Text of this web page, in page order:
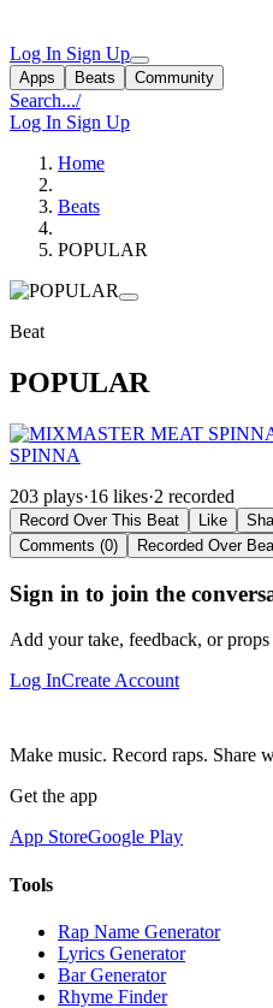
Log In Sign Up
Apps Beats Community
Search.../
Log In Sign Up
Home
Beats
POPULAR
Beat
POPULAR
SPINNA
203 plays·16 likes·2 recorded
Record Over This Beat Like
Comments (0)
Recorded Over
Sign in to join the
Add your take, feedback, or props
Log InCreate Account
Make music. Record raps. Share
Get the app
App StoreGoogle Play
Tools
Rap Name Generator
Lyrics Generator
Bar Generator
Rhyme Finder